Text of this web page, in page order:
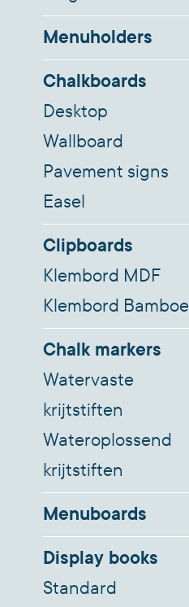
Menuholders
Chalkboards
Desktop
Wallboard
Pavement signs
Easel
Clipboards
Klembord MDF
Klembord Bamboe
Chalk markers
Watervaste
krijtstiften
Wateroplossend
krijtstiften
Menuboards
Display books
Standard